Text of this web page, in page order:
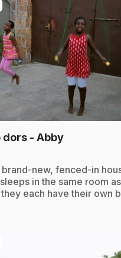
dors - Abby.
new, fenced-in
in the same room
each have their own